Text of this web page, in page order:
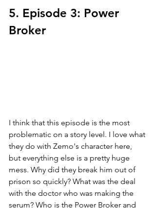
5. Episode 3: Power
Broker
I think that this episode is the most
problematic on a story level. I love what
they do with Zemo's character here,
but everything else is a pretty huge
mess. Why did they break him out of
prison so quickly? What was the deal
with the doctor who was making the
serum? Who is the Power Broker and